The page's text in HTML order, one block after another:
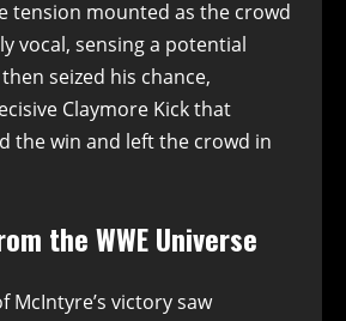
tension mounted as the crowd
vocal, sensing a potential
seized his chance,
Claymore Kick that
the win and left the crowd in
the WWE Universe
McIntyre’s victory saw